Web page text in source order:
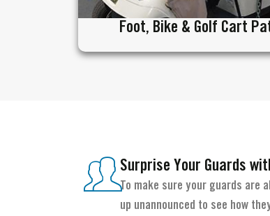
Foot, Bike & Golf Cart
Surprise Your Guards
To make sure your guards are
up unannounced to see how